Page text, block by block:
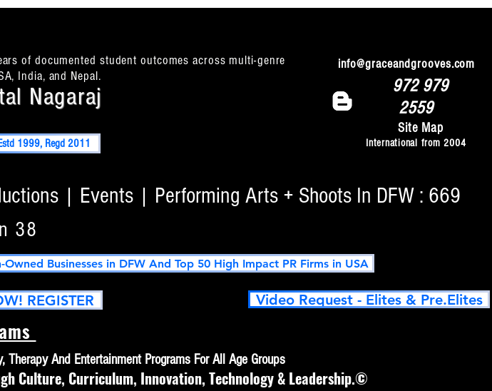
of documented student outcomes across multi-genre
India, and Nepal.
Nagaraj
1999, Regd 2011
info@graceandgrooves.com
972 979
2559
International from 2004
Site Map
| Events | Performing Arts + Shoots In DFW : 669
38
Businesses in DFW And Top 50 High Impact PR Firms in USA
REGISTER Video Request - Elites & Pre.Elites
And Entertainment Programs For All Age Groups
Culture, Curriculum, Innovation, Technology & Leadership.©